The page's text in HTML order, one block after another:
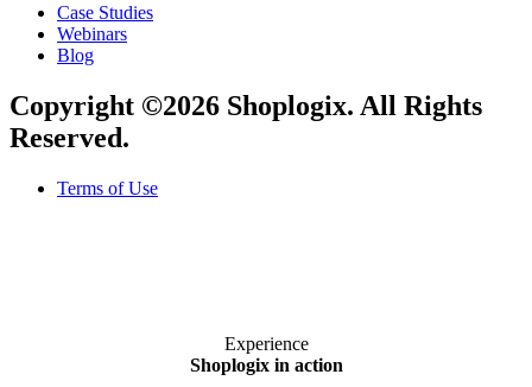
Case Studies
Webinars
Blog
Copyright ©2026 Shoplogix. All Rights
Reserved.
Terms of Use
Experience
Shoplogix in action